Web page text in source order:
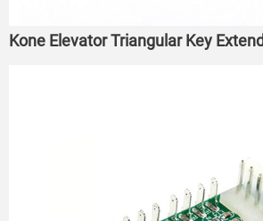
Kone Elevator Triangular Key